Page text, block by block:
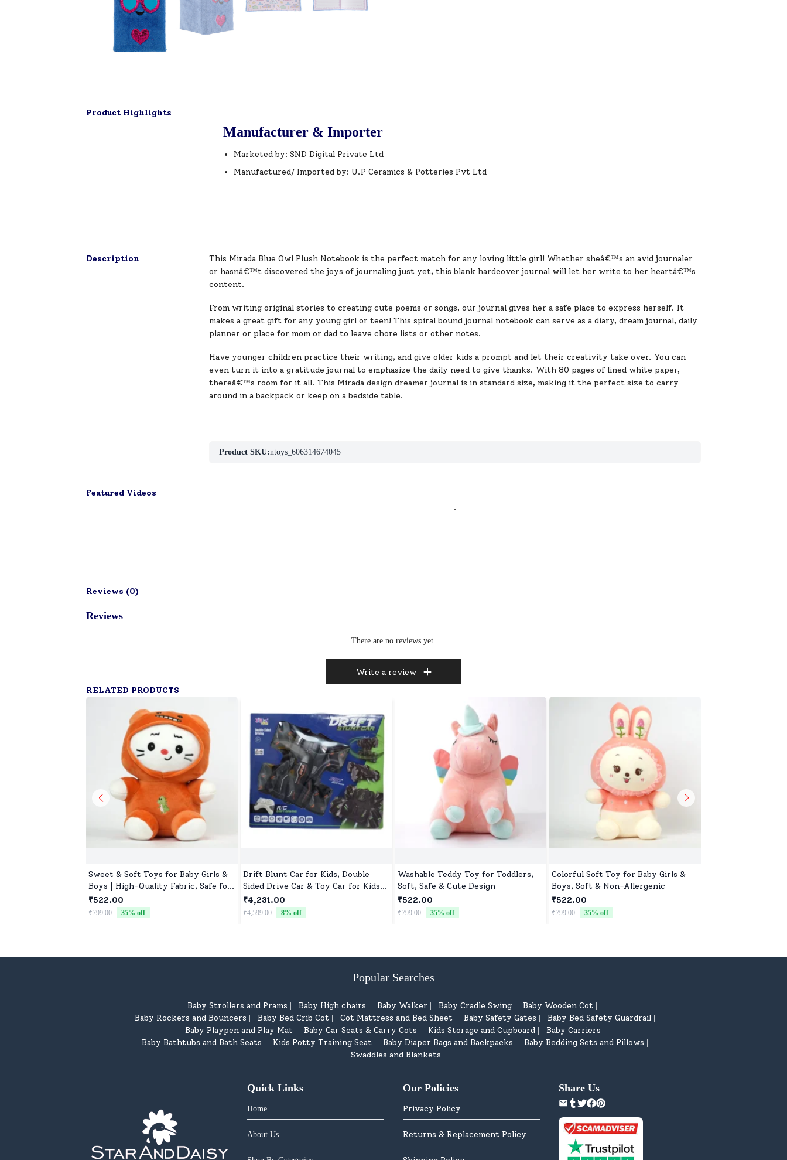
Product Highlights
Manufacturer & Importer
Marketed by: SND Digital Private Ltd
Manufactured/ Imported by: U.P Ceramics & Potteries Pvt Ltd
Description
This Mirada Blue Owl Plush Notebook is the perfect match for any loving little girl! Whether sheâ€™s an avid journaler
or hasnâ€™t discovered the joys of journaling just yet, this blank hardcover journal will let her write to her heartâ€™s
content.
From writing original stories to creating cute poems or songs, our journal gives her a safe place to express herself. It
makes a great gift for any young girl or teen! This spiral bound journal notebook can serve as a diary, dream journal, daily
planner or place for mom or dad to leave chore lists or other notes.
Have younger children practice their writing, and give older kids a prompt and let their creativity take over. You can
even turn it into a gratitude journal to emphasize the daily need to give thanks. With 80 pages of lined white paper,
thereâ€™s room for it all. This Mirada design dreamer journal is in standard size, making it the perfect size to carry
around in a backpack or keep on a bedside table.
Product SKU:ntoys_606314674045
Featured Videos
.
Reviews (0)
Reviews
There are no reviews yet.
Write a review
RELATED PRODUCTS
Sweet & Soft Toys for Baby Girls &
Boys | High-Quality Fabric, Safe for
Newborns & Toddlers
₹522.00
₹799.00 35% off
Drift Blunt Car for Kids, Double
Sided Drive Car & Toy Car for Kids
Four Wheels Drive Toy Car for
Children - Black
₹4,231.00
₹4,599.00 8% off
Washable Teddy Toy for Toddlers,
Soft, Safe & Cute Design
₹522.00
₹799.00 35% off
Colorful Soft Toy for Baby Girls &
Boys, Soft & Non-Allergenic
₹522.00
₹799.00 35% off
Popular Searches
Baby Strollers and Prams | Baby High chairs | Baby Walker | Baby Cradle Swing | Baby Wooden Cot |
Baby Rockers and Bouncers | Baby Bed Crib Cot | Cot Mattress and Bed Sheet | Baby Safety Gates | Baby Bed Safety Guardrail |
Baby Playpen and Play Mat | Baby Car Seats & Carry Cots | Kids Storage and Cupboard | Baby Carriers |
Baby Bathtubs and Bath Seats | Kids Potty Training Seat | Baby Diaper Bags and Backpacks | Baby Bedding Sets and Pillows |
Swaddles and Blankets
Quick Links
Home
About Us
Our Policies
Privacy Policy
Returns & Replacement Policy
Share Us